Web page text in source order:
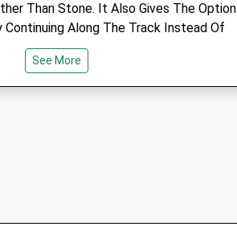
Open
Close
Mon
We close 1-2pm. When closed,
Than Stone. It Also Gives The Option
Along The Track Instead Of
See More